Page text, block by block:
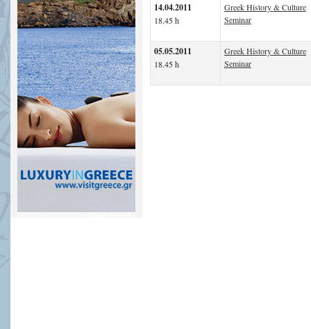
14.04.2011
18.45 h
Greek History & Culture
Seminar
05.05.2011
18.45 h
Greek History & Culture
Seminar